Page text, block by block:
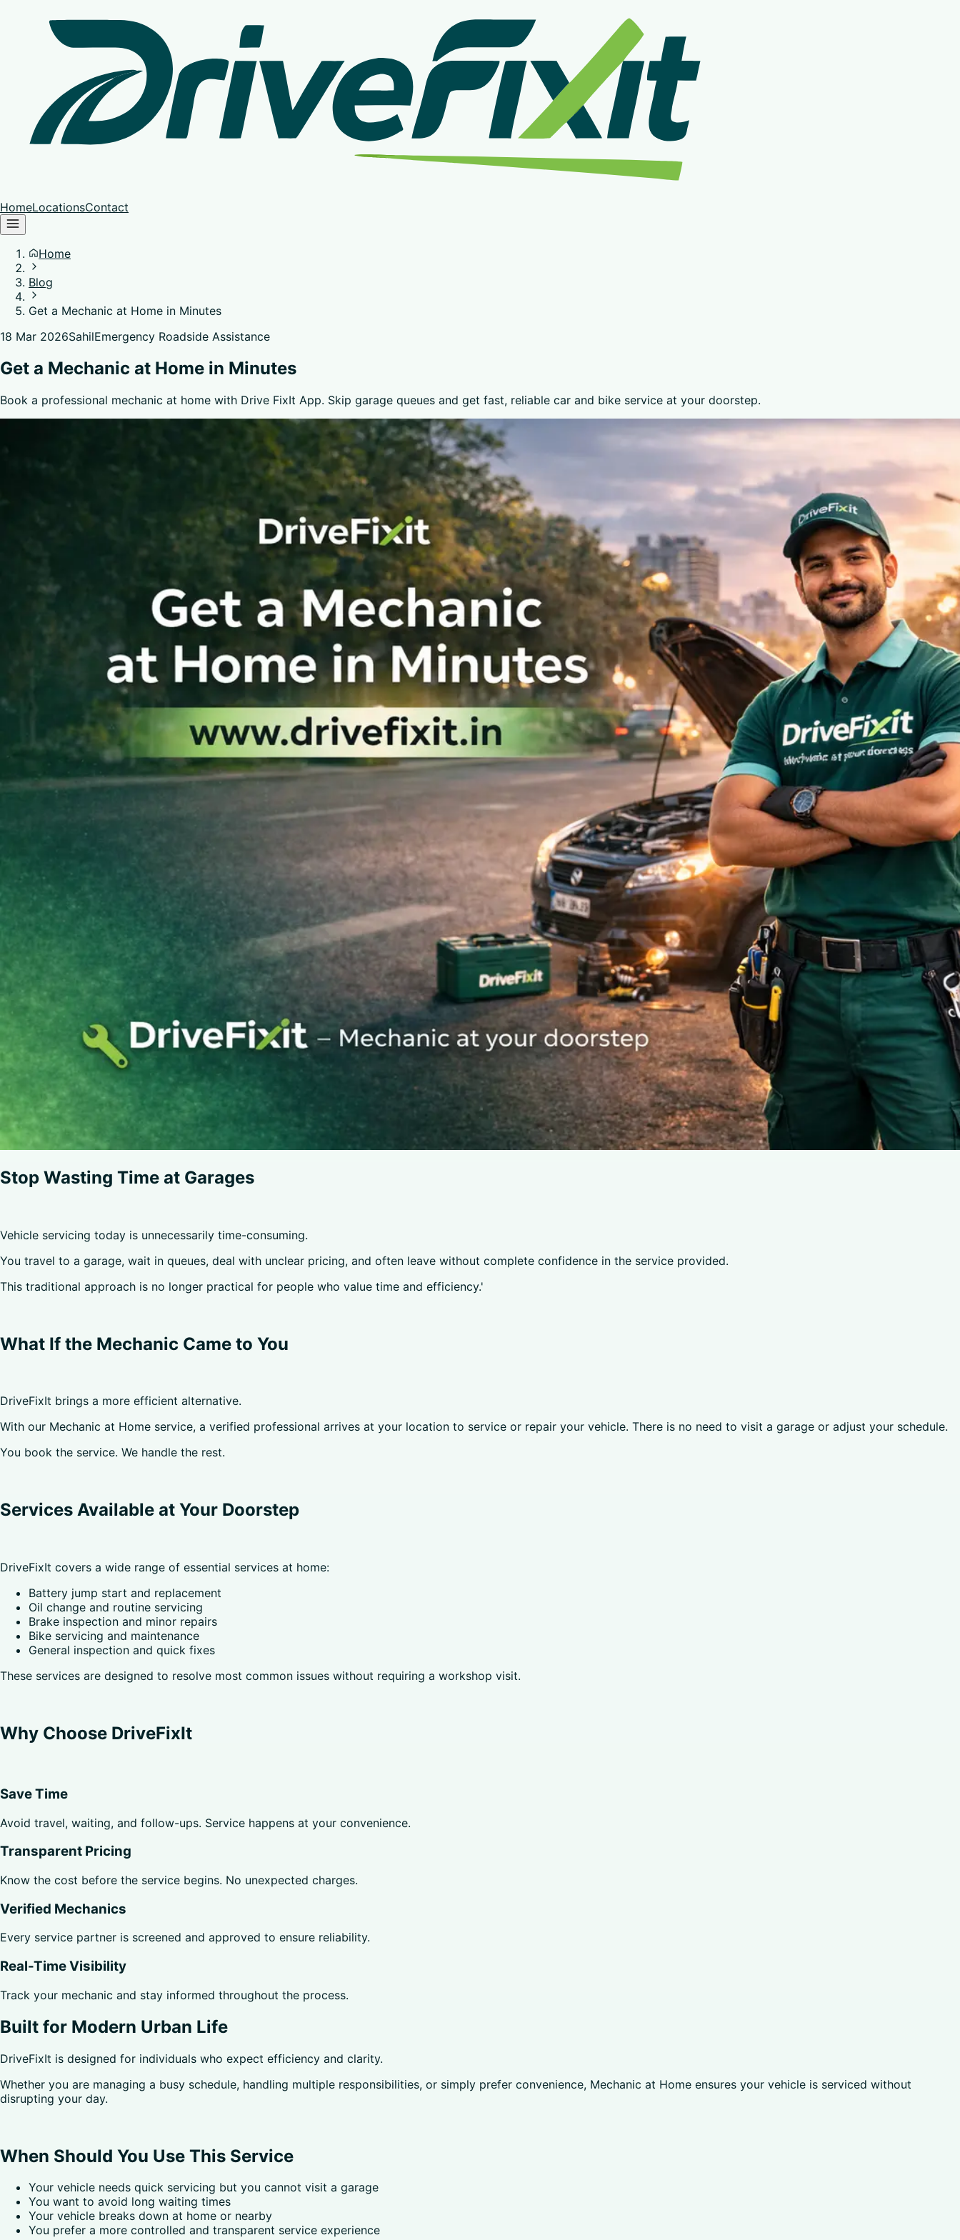
HomeLocationsContact
Home
Blog
Get a Mechanic at Home in Minutes
18 Mar 2026SahilEmergency Roadside Assistance
Get a Mechanic at Home in Minutes
Book a professional mechanic at home with Drive FixIt App. Skip garage queues and get fast, reliable car and bike service at your doorstep.
Stop Wasting Time at Garages
Vehicle servicing today is unnecessarily time-consuming.
You travel to a garage, wait in queues, deal with unclear pricing, and often leave without complete confidence in the service provided.
This traditional approach is no longer practical for people who value time and efficiency.'
What If the Mechanic Came to You
DriveFixIt brings a more efficient alternative.
With our Mechanic at Home service, a verified professional arrives at your location to service or repair your vehicle. There is no need to visit a garage or adjust your schedule.
You book the service. We handle the rest.
Services Available at Your Doorstep
DriveFixIt covers a wide range of essential services at home:
Battery jump start and replacement
Oil change and routine servicing
Brake inspection and minor repairs
Bike servicing and maintenance
General inspection and quick fixes
These services are designed to resolve most common issues without requiring a workshop visit.
Why Choose DriveFixIt
Save Time
Avoid travel, waiting, and follow-ups. Service happens at your convenience.
Transparent Pricing
Know the cost before the service begins. No unexpected charges.
Verified Mechanics
Every service partner is screened and approved to ensure reliability.
Real-Time Visibility
Track your mechanic and stay informed throughout the process.
Built for Modern Urban Life
DriveFixIt is designed for individuals who expect efficiency and clarity.
Whether you are managing a busy schedule, handling multiple responsibilities, or simply prefer convenience, Mechanic at Home ensures your vehicle is serviced without
disrupting your day.
When Should You Use This Service
Your vehicle needs quick servicing but you cannot visit a garage
You want to avoid long waiting times
Your vehicle breaks down at home or nearby
You prefer a more controlled and transparent service experience